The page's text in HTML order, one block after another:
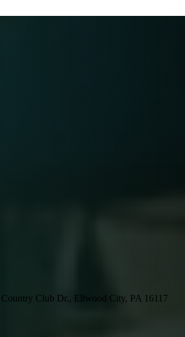
Country Club Dr., Ellwood City, PA 16117